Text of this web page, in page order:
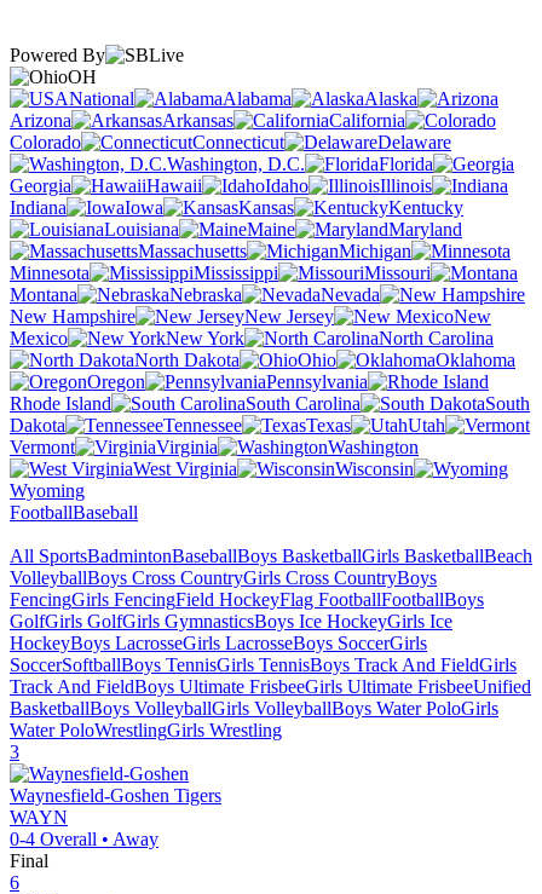
Powered By
OH
National
Alabama
Alaska
Arizona
Arkansas
California
Colorado
Connecticut
Delaware
Washington, D.C.
Florida
Georgia
Hawaii Idaho
Illinois
Indiana
Iowa Kansas
Kentucky
Louisiana
Maine
Maryland
Massachusetts
Michigan
Minnesota
Mississippi
Missouri
Montana
Nebraska
Nevada
New Hampshire
New Jersey
New
Mexico
New York
North Carolina
North Dakota
Ohio
Oklahoma
Oregon
Pennsylvania
Rhode Island
South Carolina
South
Dakota
Tennessee Texas
Utah
Vermont
Virginia
Washington
West Virginia
Wisconsin
Wyoming
FootballBaseball
All SportsBadmintonBaseballBoys BasketballGirls BasketballBeach
VolleyballBoys Cross CountryGirls Cross CountryBoys
FencingGirls FencingField HockeyFlag FootballFootballBoys
GolfGirls GolfGirls GymnasticsBoys Ice HockeyGirls Ice
HockeyBoys LacrosseGirls LacrosseBoys SoccerGirls
SoccerSoftballBoys TennisGirls TennisBoys Track And FieldGirls
Track And FieldBoys Ultimate FrisbeeGirls Ultimate FrisbeeUnified
BasketballBoys VolleyballGirls VolleyballBoys Water PoloGirls
Water PoloWrestlingGirls Wrestling
3
Waynesfield-Goshen Tigers
WAYN
0-4 Overall • Away
Final
6